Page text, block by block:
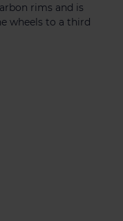
rims and is
wheels to a third